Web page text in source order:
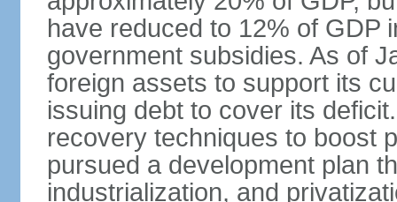
have reduced to 12% of GDP
government subsidies. As of
foreign assets to support its
issuing debt to cover its
recovery techniques to boost
pursued a development plan
industrialization, and